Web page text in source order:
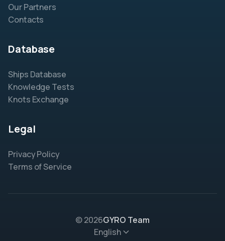
Our Partners
Contacts
Database
Ships Database
Knowledge Tests
Knots Exchange
Legal
Privacy Policy
Terms of Service
© 2026GYRO Team
English